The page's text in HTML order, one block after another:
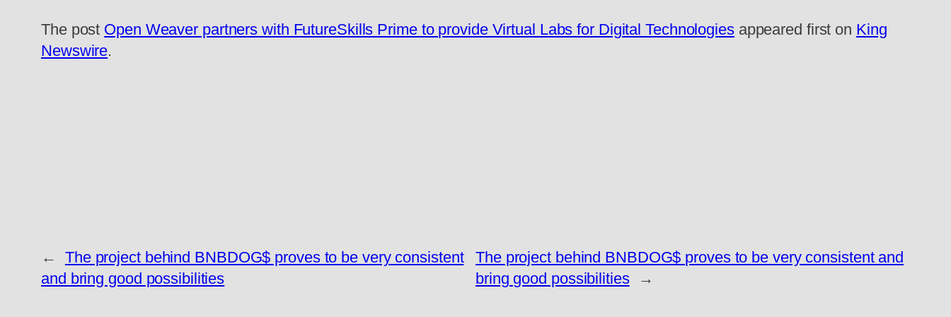
The post Open Weaver partners with FutureSkills Prime to provide Virtual Labs for Digital Technologiesappeared first on King
Newswire.
←
The project behind BNBDOG$ proves to be very consistent
and bring good possibilities
The project behind BNBDOG$ proves to be very consistent and
bring good possibilities
→